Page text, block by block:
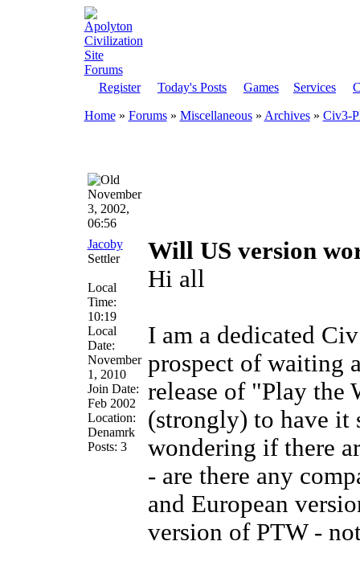
Register Today's Posts Games Services
Home» Forums » Miscellaneous » Archives » Civ3-
November
3, 2002,
06:56
Jacoby
Settler
Local
Time:
10:19
Local
Date:
November
1, 2010
Join Date:
Feb 2002
Location:
Denamrk
Posts: 3
Will US version
Hi all
I am a dedicated
prospect of waiting
release of "Play the
(strongly) to have it
wondering if there
- are there any
and European
version of PTW -